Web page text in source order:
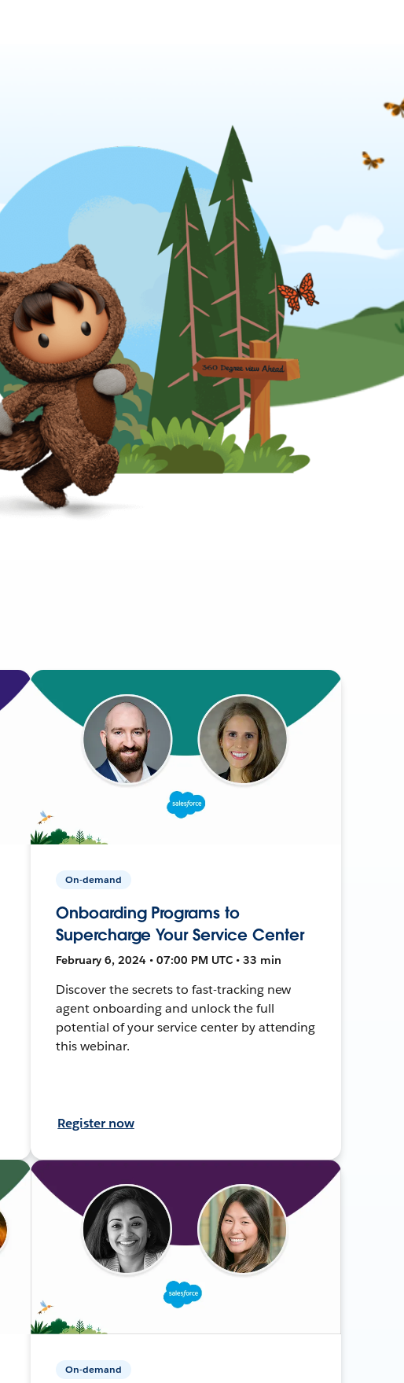
On-demand
Onboarding Programs to
Supercharge Your Service Center
February 6, 2024 • 07:00 PM UTC • 33 min
Discover the secrets to fast-tracking new
agent onboarding and unlock the full
potential of your service center by attending
this webinar.
Register now
On-demand